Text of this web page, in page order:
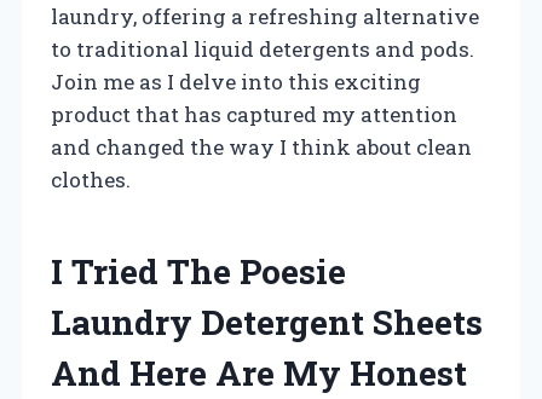
laundry, offering a refreshing alternative
to traditional liquid detergents and pods.
Join me as I delve into this exciting
product that has captured my attention
and changed the way I think about clean
clothes.
I Tried The Poesie
Laundry Detergent Sheets
And Here Are My Honest